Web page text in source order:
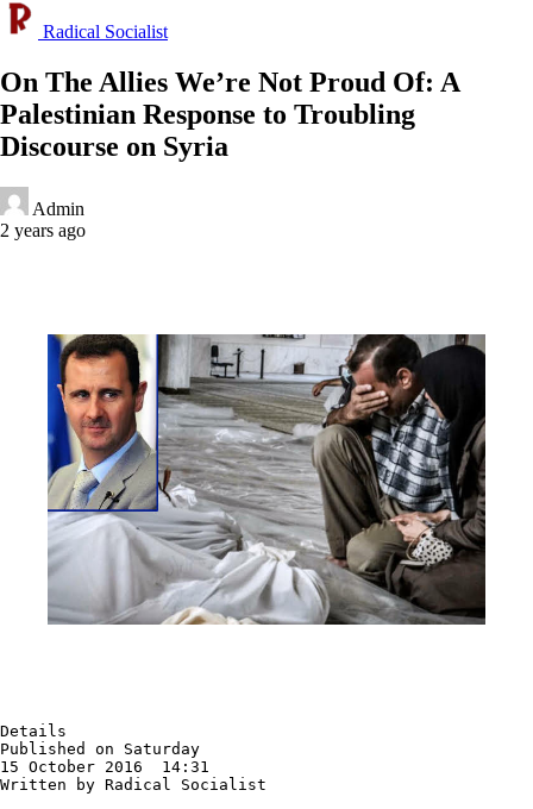
Radical Socialist
On The Allies We’re Not Proud Of: A
Palestinian Response to Troubling
Discourse on Syria
Admin
2 years ago
Details
Published on Saturday
15 October 2016  14:31
Written by Radical Socialist